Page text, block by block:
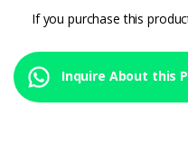
If you purchase this
Inquire About this